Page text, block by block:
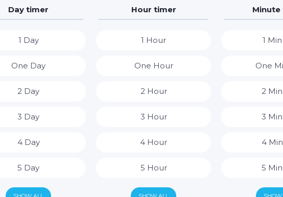
Day timer
1 Day
One Day
2 Day
3 Day
4 Day
5 Day
6 Day
Hour timer
1 Hour
One Hour
2 Hour
3 Hour
4 Hour
5 Hour
6 Hour
1
One
2
3
4
5
6